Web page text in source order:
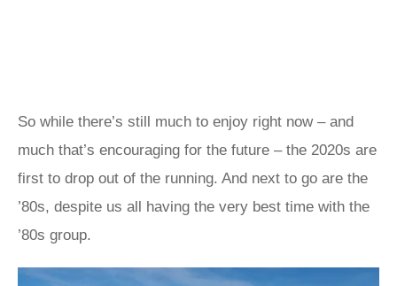
So while there’s still much to enjoy right now – and
much that’s encouraging for the future – the 2020s are
first to drop out of the running. And next to go are the
’80s, despite us all having the very best time with the
’80s group.